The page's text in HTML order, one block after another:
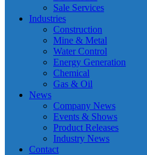
Sale Services
Industries
Construction
Mine & Metal
Water Control
Energy Generation
Chemical
Gas & Oil
News
Company News
Events & Shows
Product Releases
Industry News
Contact